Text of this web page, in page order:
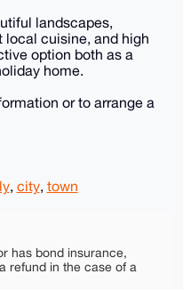
landscapes,
cuisine, and high
option both as a
home.
or to arrange a
, city, town
has bond insurance,
refund in the case of a